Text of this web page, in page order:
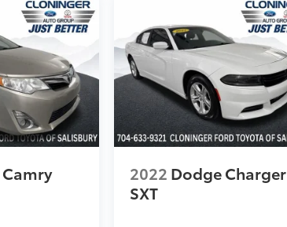
2022 Dodge Charger
SXT